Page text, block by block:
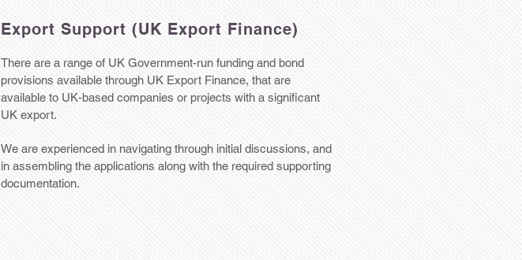
Export Support (UK Export Finance)
There are a range of UK Government-run funding and bond
provisions available through UK Export Finance, that are
available to UK-based companies or projects with a significant
UK export.
We are experienced in navigating through initial discussions, and
in assembling the applications along with the required supporting
documentation.